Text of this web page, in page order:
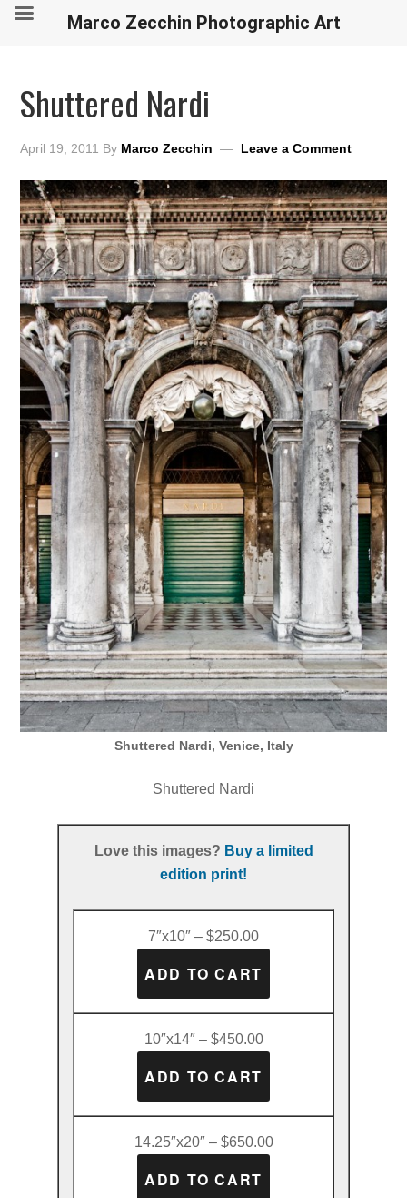
Shuttered Nardi
April 19, 2011 By Marco Zecchin Leave a Comment
Shuttered Nardi, Venice, Italy
Shuttered Nardi
Love this images? Buy a limited
edition print!
7″x10″ – $250.00
10″x14″ – $450.00
14.25″x20″ – $650.00
Marco Zecchin Photographic Art